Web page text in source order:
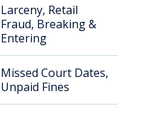
Larceny, Retail
Fraud, Breaking &
Entering
Missed Court Dates,
Unpaid Fines